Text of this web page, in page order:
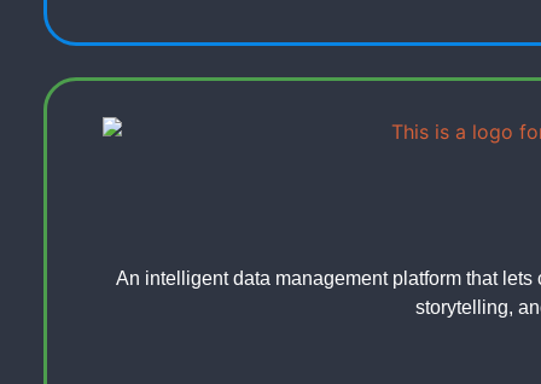
An intelligent data management platform that
storytelling,